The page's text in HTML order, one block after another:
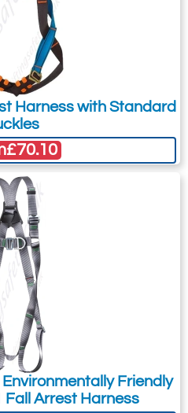
Harness with Standard
£70.10
Friendly
Fall Arrest Harness